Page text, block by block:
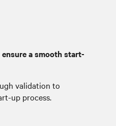
a smooth start-
validation to
up process.